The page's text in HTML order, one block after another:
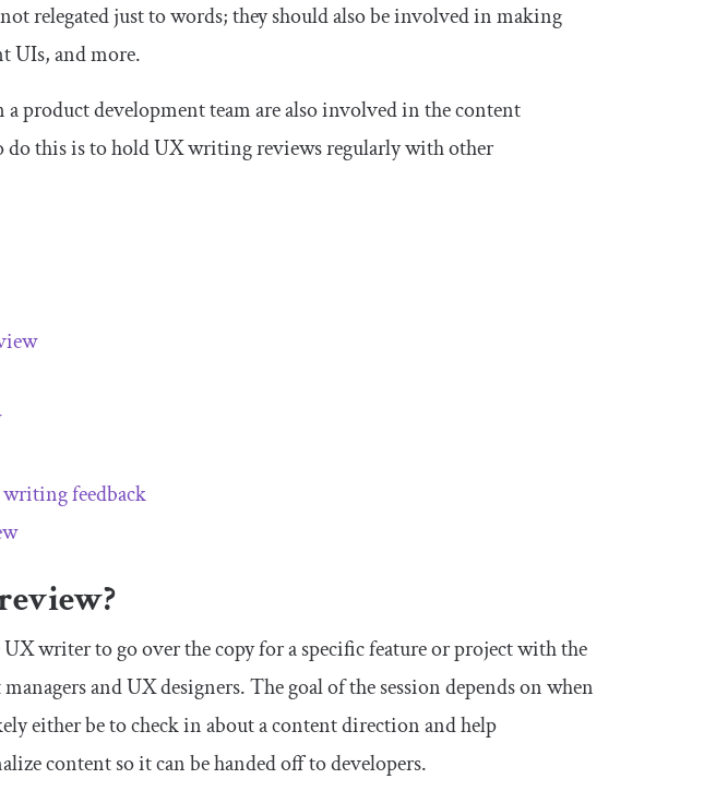
relegated just to words; they should also be involved in making
UIs, and more.
product development team are also involved in the content
do this is to hold UX writing reviews regularly with other
feedback
writer to go over the copy for a specific feature or project with the
and UX designers. The goal of the session depends on when
either be to check in about a content direction and help
content so it can be handed off to developers.